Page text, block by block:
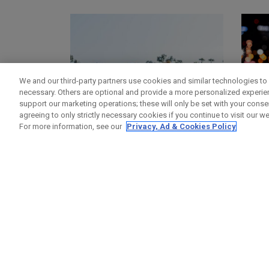
We and our third-party partners use cookies and similar technologies
necessary. Others are optional and provide a more personalized
support our marketing operations; these will only be set with your
agreeing to only strictly necessary cookies if you continue to visit our
For more information, see our Privacy, Ad & Cookies Policy